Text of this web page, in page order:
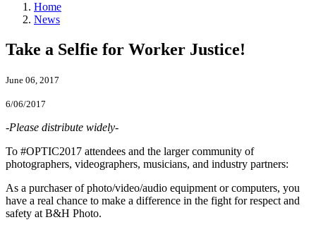
Home
News
Take a Selfie for Worker Justice!
June 06, 2017
6/06/2017
-Please distribute widely-
To #OPTIC2017 attendees and the larger community of
photographers, videographers, musicians, and industry partners:
As a purchaser of photo/video/audio equipment or computers, you
have a real chance to make a difference in the fight for respect and
safety at B&H Photo.